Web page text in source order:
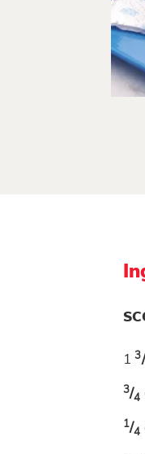
13/
3/4
1/4